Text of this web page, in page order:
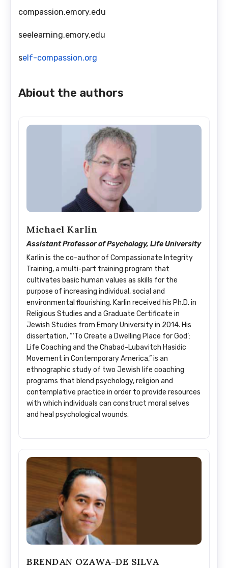
compassion.emory.edu
seelearning.emory.edu
self-compassion.org
Abiout the authors
Michael Karlin
Assistant Professor of Psychology, Life University
Karlin is the co-author of Compassionate Integrity
Training, a multi-part training program that
cultivates basic human values as skills for the
purpose of increasing individual, social and
environmental flourishing. Karlin received his Ph.D. in
Religious Studies and a Graduate Certificate in
Jewish Studies from Emory University in 2014. His
dissertation, “‘To Create a Dwelling Place for God’:
Life Coaching and the Chabad-Lubavitch Hasidic
Movement in Contemporary America,” is an
ethnographic study of two Jewish life coaching
programs that blend psychology, religion and
contemplative practice in order to provide resources
with which individuals can construct moral selves
and heal psychological wounds.
BRENDAN OZAWA-DE SILVA